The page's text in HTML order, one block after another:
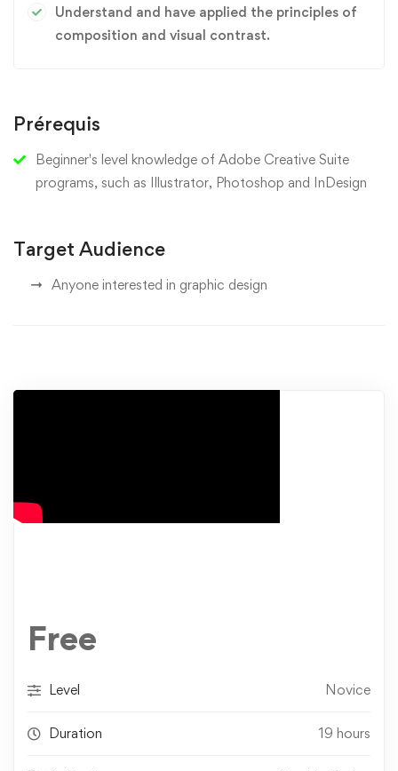
Understand and have applied the principles of
composition and visual contrast.
Prérequis
Beginner's level knowledge of Adobe Creative Suite
programs, such as Illustrator, Photoshop and InDesign
Target Audience
Anyone interested in graphic design
Free
Level Novice
Duration 19 hours